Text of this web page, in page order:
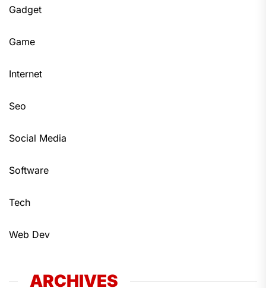
Gadget
Game
Internet
Seo
Social Media
Software
Tech
Web Dev
ARCHIVES